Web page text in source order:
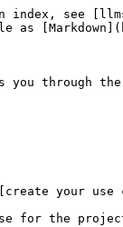
index, see
as
through
your use
for the